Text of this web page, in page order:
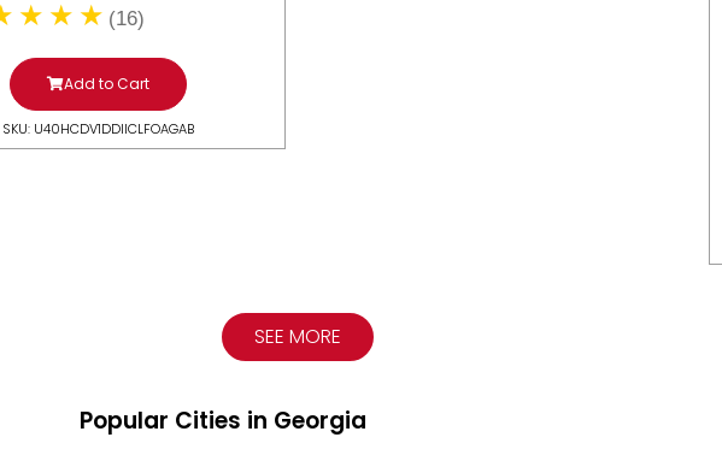
(16)
Add to Cart
SKU: U40HCDV1DDIICLFOAGAB
SEE MORE
Popular Cities in Georgia